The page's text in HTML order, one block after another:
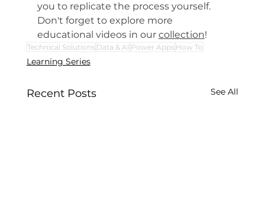
you to replicate the process yourself.
Don't forget to explore more
educational videos in our collection!
Technical Solutions Data & AI Power Apps How To
Learning Series
Recent Posts See All